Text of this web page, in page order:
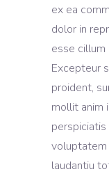
ex ea
dolor in
esse cillum
Excepteur
proident,
mollit anim
voluptatem
laudantiu